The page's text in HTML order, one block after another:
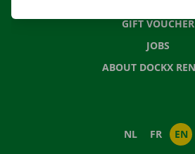
GIFT VOUCHER
JOBS
ABOUT DOCKX
NL FR EN